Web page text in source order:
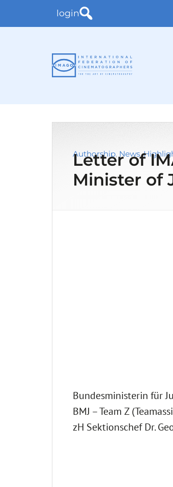
login
Authorship, News,
Letter of
Minister of
Bundesministerin für
BMJ – Team Z
zH Sektionschef Dr.